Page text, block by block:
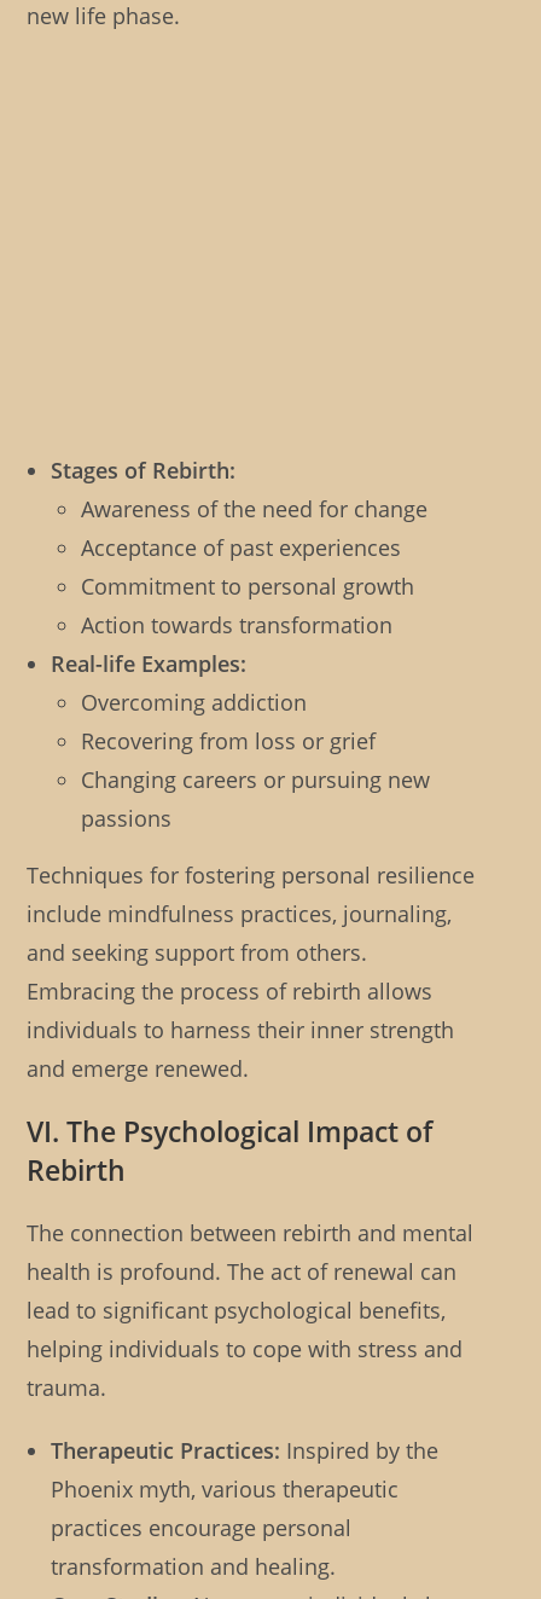
new life phase.
Stages of Rebirth:
Awareness of the need for change
Acceptance of past experiences
Commitment to personal growth
Action towards transformation
Real-life Examples:
Overcoming addiction
Recovering from loss or grief
Changing careers or pursuing new
passions
Techniques for fostering personal resilience
include mindfulness practices, journaling,
and seeking support from others.
Embracing the process of rebirth allows
individuals to harness their inner strength
and emerge renewed.
VI. The Psychological Impact of
Rebirth
The connection between rebirth and mental
health is profound. The act of renewal can
lead to significant psychological benefits,
helping individuals to cope with stress and
trauma.
Therapeutic Practices: Inspired by the
Phoenix myth, various therapeutic
practices encourage personal
transformation and healing.